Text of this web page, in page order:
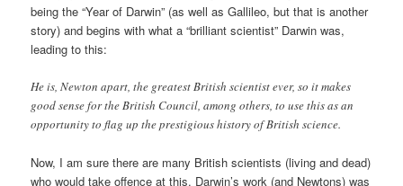
being the “Year of Darwin” (as well as Gallileo, but that is another
story) and begins with what a “brilliant scientist” Darwin was,
leading to this:
He is, Newton apart, the greatest British scientist ever, so it makes
good sense for the British Council, among others, to use this as an
opportunity to flag up the prestigious history of British science.
Now, I am sure there are many British scientists (living and dead)
who would take offence at this. Darwin’s work (and Newtons) was